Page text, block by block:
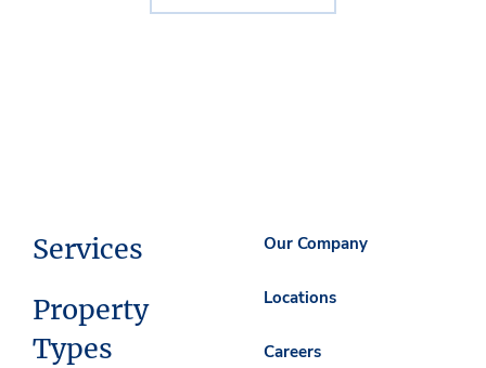
Services
Property
Types
Our Company
Locations
Careers